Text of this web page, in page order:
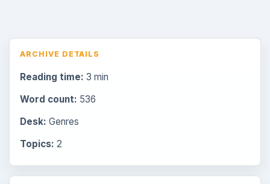
ARCHIVE DETAILS
Reading time: 3 min
Word count: 536
Desk: Genres
Topics: 2